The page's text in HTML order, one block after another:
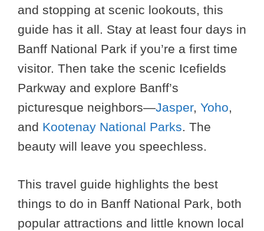
and stopping at scenic lookouts, this
guide has it all. Stay at least four days in
Banff National Park if you’re a first time
visitor. Then take the scenic Icefields
Parkway and explore Banff’s
picturesque neighbors—Jasper, Yoho,
and Kootenay National Parks. The
beauty will leave you speechless.
This travel guide highlights the best
things to do in Banff National Park, both
popular attractions and little known local